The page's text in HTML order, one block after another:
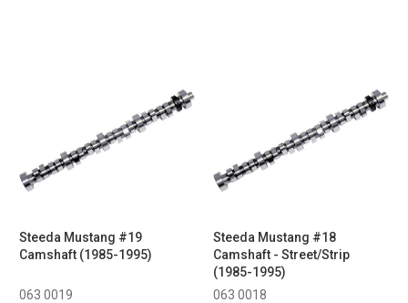
Steeda Mustang #19
Camshaft (1985-1995)
063 0019
Steeda Mustang #18
Camshaft - Street/Strip
(1985-1995)
063 0018